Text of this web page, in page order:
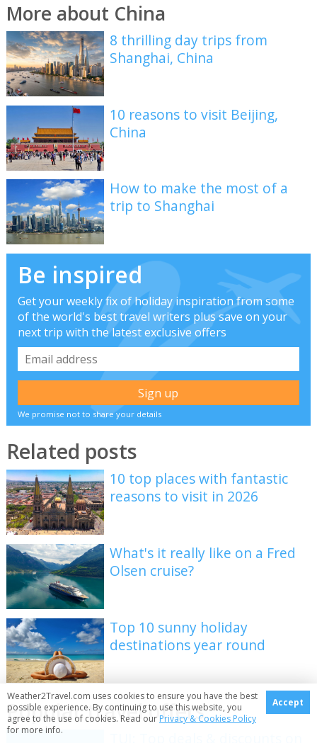
More about China
8 thrilling day trips from
Shanghai, China
10 reasons to visit Beijing,
China
How to make the most of a
trip to Shanghai
Be inspired
Get your weekly fix of holiday inspiration from some
of the world's best travel writers plus save on your
next trip with the latest exclusive offers
We promise not to share your details
Related posts
10 top places with fantastic
reasons to visit in 2026
What's it really like on a Fred
Olsen cruise?
Top 10 sunny holiday
destinations year round
Popular travel offers
Weather2Travel.com uses cookies to ensure you have the best
possible experience. By continuing to use this website, you
agree to the use of cookies. Read our Privacy & Cookies Policy
for more info.
Accept